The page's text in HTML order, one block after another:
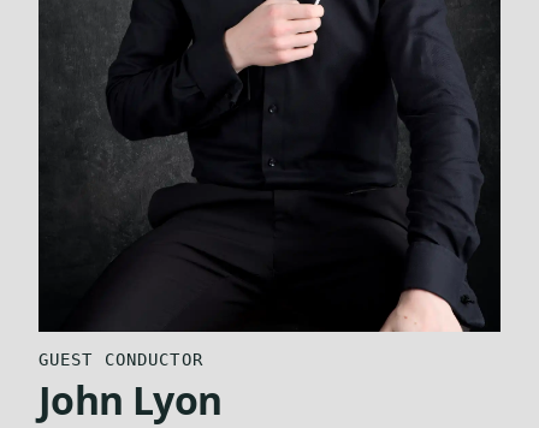
GUEST CONDUCTOR
John Lyon